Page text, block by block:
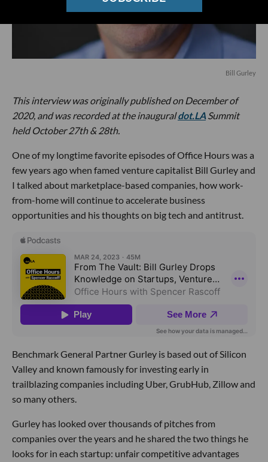
Bill Gurley
This interview was originally published on December of
2020, and was recorded at the inauguraldot.LA Summit
held October 27th & 28th.
One of my longtime favorite episodes of Office Hours was a
few years ago when famed venture capitalist Bill Gurley and
I talked about marketplace-based companies, how work-
from-home will continue to accelerate business
opportunities and his thoughts on big tech and antitrust.
Benchmark General Partner Gurley is based out of Silicon
Valley and known famously for investing early in
trailblazing companies including Uber, GrubHub, Zillow and
so many others.
Gurley has looked over thousands of pitches from
companies over the years and he shared the two things he
looks for in each startup: unfair competitive advantages